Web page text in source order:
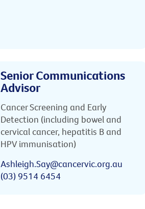
Senior Communications
Advisor
Cancer Screening and Early
Detection (including bowel and
cervical cancer, hepatitis B and
HPV immunisation)
Ashleigh.Say@cancervic.org.au
(03) 9514 6454